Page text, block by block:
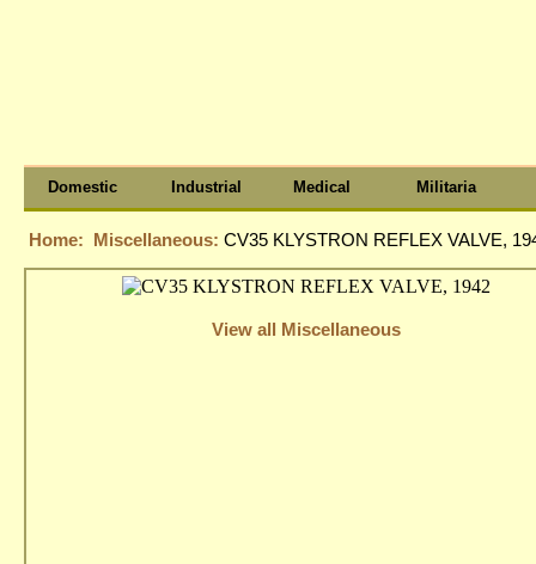
Domestic Industrial Medical Militaria
Home: Miscellaneous: CV35 KLYSTRON REFLEX VALVE,
View all Miscellaneous